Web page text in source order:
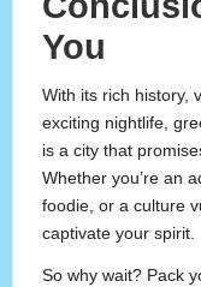
You
With its rich history,
exciting nightlife,
is a city that
Whether you’re an
foodie, or a culture
captivate your spirit.
So why wait? Pack